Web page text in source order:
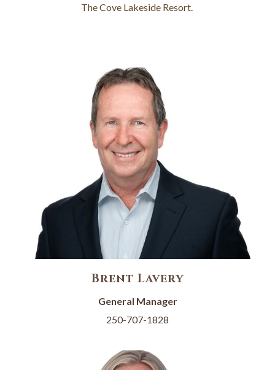
The Cove Lakeside Resort.
Brent Lavery
General Manager
250-707-1828